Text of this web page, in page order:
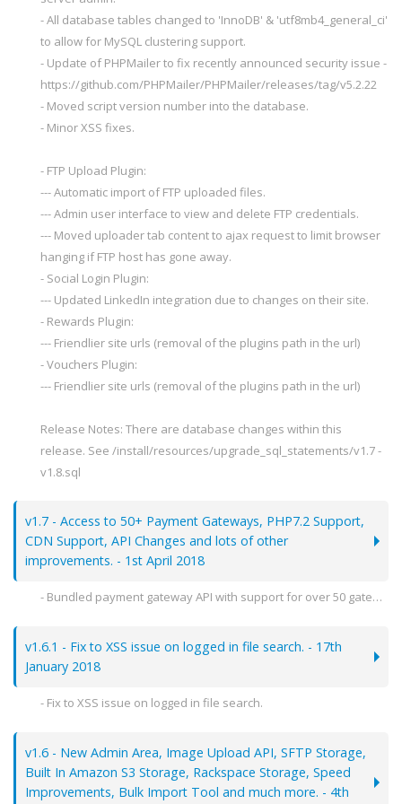
- All database tables changed to 'InnoDB' & 'utf8mb4_general_ci'
to allow for MySQL clustering support.
- Update of PHPMailer to fix recently announced security issue -
https://github.com/PHPMailer/PHPMailer/releases/tag/v5.2.22
- Moved script version number into the database.
- Minor XSS fixes.
- FTP Upload Plugin:
--- Automatic import of FTP uploaded files.
--- Admin user interface to view and delete FTP credentials.
--- Moved uploader tab content to ajax request to limit browser
hanging if FTP host has gone away.
- Social Login Plugin:
--- Updated LinkedIn integration due to changes on their site.
- Rewards Plugin:
--- Friendlier site urls (removal of the plugins path in the url)
- Vouchers Plugin:
--- Friendlier site urls (removal of the plugins path in the url)
Release Notes: There are database changes within this
release. See /install/resources/upgrade_sql_statements/v1.7 -
v1.8.sql
v1.7 - Access to 50+ Payment Gateways, PHP7.2 Support,
CDN Support, API Changes and lots of other
improvements. - 1st April 2018
- Bundled payment gateway API with support for over 50 gateways using Omnipay. Includes:
- Replacement of mcrypt functions with OpenSSL for PHP7.2+.
- API changes - New admin only endpoints:
--- /account/edit
--- /package/listing
- Added optional CDN support for image previews and thumbnails. (via file server management)
- Added optional captcha to user login screen.
v1.6.1 - Fix to XSS issue on logged in file search. - 17th
January 2018
- Fix to XSS issue on logged in file search.
Release Notes: You can patch this file by uploading the following file to your install:
- themes/reservo/templates/search/index.html
v1.6 - New Admin Area, Image Upload API, SFTP Storage,
Built In Amazon S3 Storage, Rackspace Storage, Speed
Improvements, Bulk Import Tool and much more. - 4th